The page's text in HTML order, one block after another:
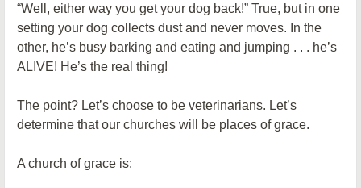
“Well, either way you get your dog back!” True, but in one
setting your dog collects dust and never moves. In the
other, he’s busy barking and eating and jumping . . . he’s
ALIVE! He’s the real thing!
The point? Let’s choose to be veterinarians. Let’s
determine that our churches will be places of grace.
A church of grace is: